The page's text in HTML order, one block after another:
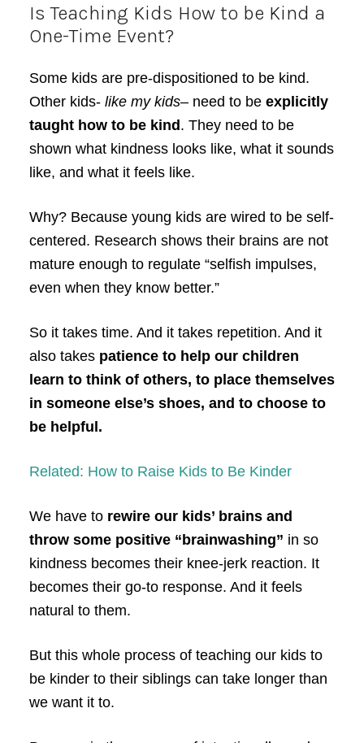
Is Teaching Kids How to be Kind a
One-Time Event?
Some kids are pre-dispositioned to be kind.
Other kids- like my kids– need to be explicitly
taught how to be kind. They need to be
shown what kindness looks like, what it sounds
like, and what it feels like.
Why? Because young kids are wired to be self-
centered. Research shows their brains are not
mature enough to regulate “selfish impulses,
even when they know better.”
So it takes time. And it takes repetition. And it
also takes patience to help our children
learn to think of others, to place themselves
in someone else’s shoes, and to choose to
be helpful.
Related: How to Raise Kids to Be Kinder
We have to rewire our kids’ brains and
throw some positive “brainwashing” in so
kindness becomes their knee-jerk reaction. It
becomes their go-to response. And it feels
natural to them.
But this whole process of teaching our kids to
be kinder to their siblings can take longer than
we want it to.